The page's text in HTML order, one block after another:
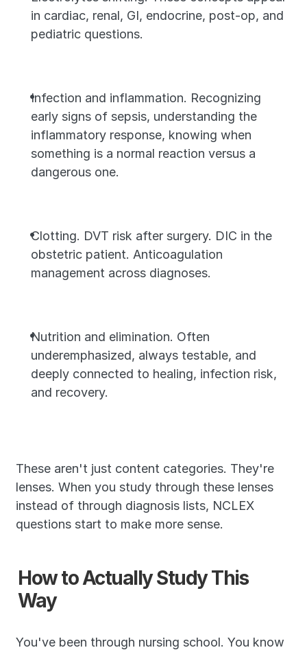
in cardiac, renal, GI, endocrine, post-op, and
pediatric questions.
Infection and inflammation. Recognizing
early signs of sepsis, understanding the
inflammatory response, knowing when
something is a normal reaction versus a
dangerous one.
Clotting. DVT risk after surgery. DIC in the
obstetric patient. Anticoagulation
management across diagnoses.
Nutrition and elimination. Often
underemphasized, always testable, and
deeply connected to healing, infection risk,
and recovery.
These aren't just content categories. They're
lenses. When you study through these lenses
instead of through diagnosis lists, NCLEX
questions start to make more sense.
How to Actually Study This
Way
You've been through nursing school. You know